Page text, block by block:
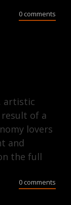
0 comments
artistic
of a
lovers
and
the full
0 comments